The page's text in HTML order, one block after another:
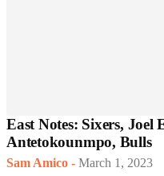
East Notes: Sixers,
Antetokounmpo, Bulls
Sam Amico - March 1, 2023